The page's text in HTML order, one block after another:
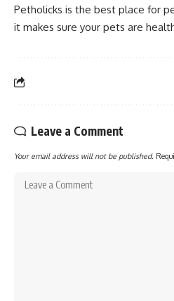
Petholicks is the best place for
it makes sure your pets are
Leave a Comment
Your email address will not be published.